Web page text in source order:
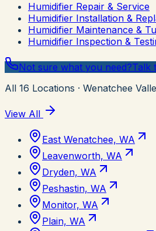
Humidifier Repair & Service
Humidifier Installation &
Humidifier Maintenance &
Humidifier Inspection &
Not sure what you need?Talk
All 16 Locations · Wenatchee
View All
East Wenatchee, WA
Leavenworth, WA
Dryden, WA
Peshastin, WA
Monitor, WA
Plain, WA